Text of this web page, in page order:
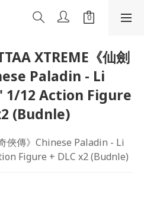
XTREME《仙劍
Paladin - Li
1/12 Action Figure
(Budnle)
俠傳》Chinese Paladin - Li
Figure + DLC x2 (Budnle)